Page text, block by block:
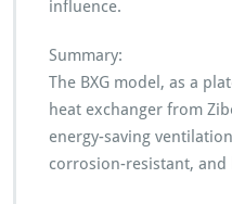
influence.
Summary:
The BXG model, as a
heat exchanger from
energy-saving
corrosion-resistant, and